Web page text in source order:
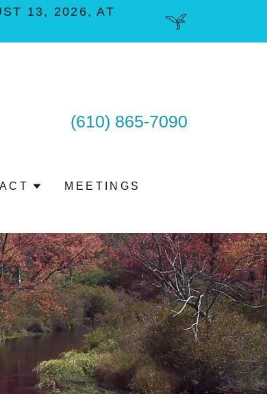
13, 2026, AT
(610) 865-7090
MEETINGS